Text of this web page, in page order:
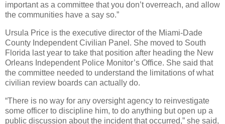
important as a committee that you don’t overreach, and allow
the communities have a say so.”
Ursula Price is the executive director of the Miami-Dade
County Independent Civilian Panel. She moved to South
Florida last year to take that position after heading the New
Orleans Independent Police Monitor’s Office. She said that
the committee needed to understand the limitations of what
civilian review boards can actually do.
“There is no way for any oversight agency to reinvestigate
some officer to discipline him, to do anything but open up a
public discussion about the incident that occurred,” she said,